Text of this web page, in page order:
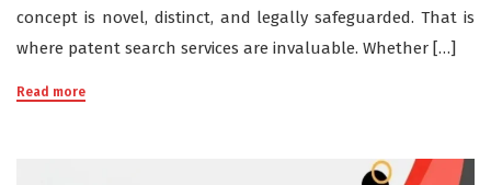
concept is novel, distinct, and legally safeguarded. That is
where patent search services are invaluable. Whether […]
Read more